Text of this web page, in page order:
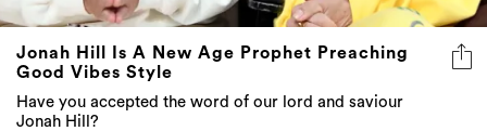
Jonah Hill Is A New Age Prophet Preaching
Good Vibes Style
Have you accepted the word of our lord and saviour
Jonah Hill?